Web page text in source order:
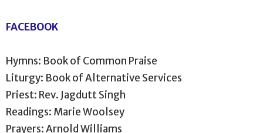
FACEBOOK
Hymns: Book of Common Praise
Liturgy: Book of Alternative Services
Priest: Rev. Jagdutt Singh
Readings: Marie Woolsey
Prayers: Arnold Williams